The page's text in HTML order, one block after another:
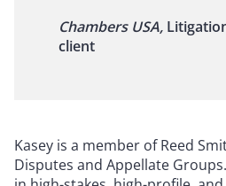
Chambers USA,
client
Kasey is a member of Reed
Disputes and Appellate